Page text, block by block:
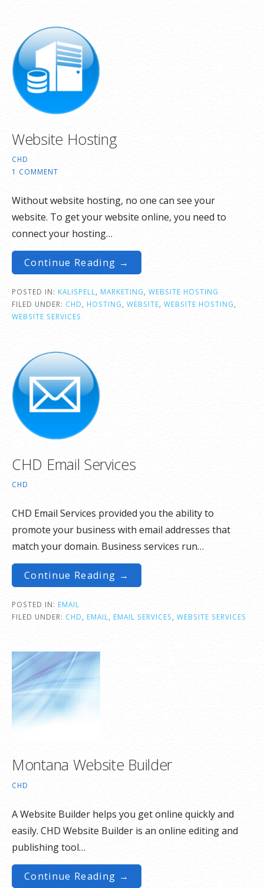
Website Hosting
CHD
1 COMMENT
Without website hosting, no one can see your
website. To get your website online, you need to
connect your hosting…
Continue Reading →
POSTED IN: KALISPELL MARKETING
WEBSITE HOSTING
FILED UNDER: CHD HOSTING WEBSITE WEBSITE HOSTING
WEBSITE SERVICES
CHD Email Services
CHD
CHD Email Services provided you the ability to
promote your business with email addresses that
match your domain. Business services run…
Continue Reading →
POSTED IN: EMAIL
FILED UNDER: CHD, EMAIL, EMAIL SERVICES, WEBSITE SERVICES
Montana Website Builder
CHD
A Website Builder helps you get online quickly and
easily. CHD Website Builder is an online editing and
publishing tool…
Continue Reading →